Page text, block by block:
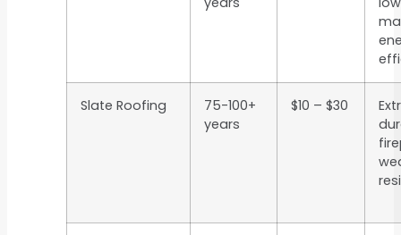
Slate Roofing
75-100+
years
$10 – $30